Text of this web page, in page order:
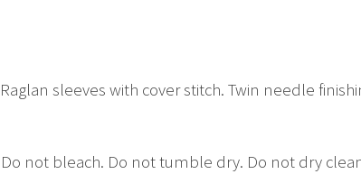
sleeves with cover stitch. Twin needle
not bleach. Do not tumble dry. Do not dry